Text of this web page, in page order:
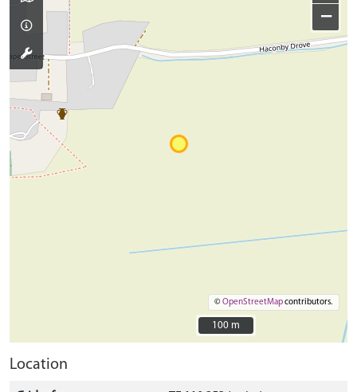
−
©OpenStreetMapcontributors.
100 m
100 m
Location